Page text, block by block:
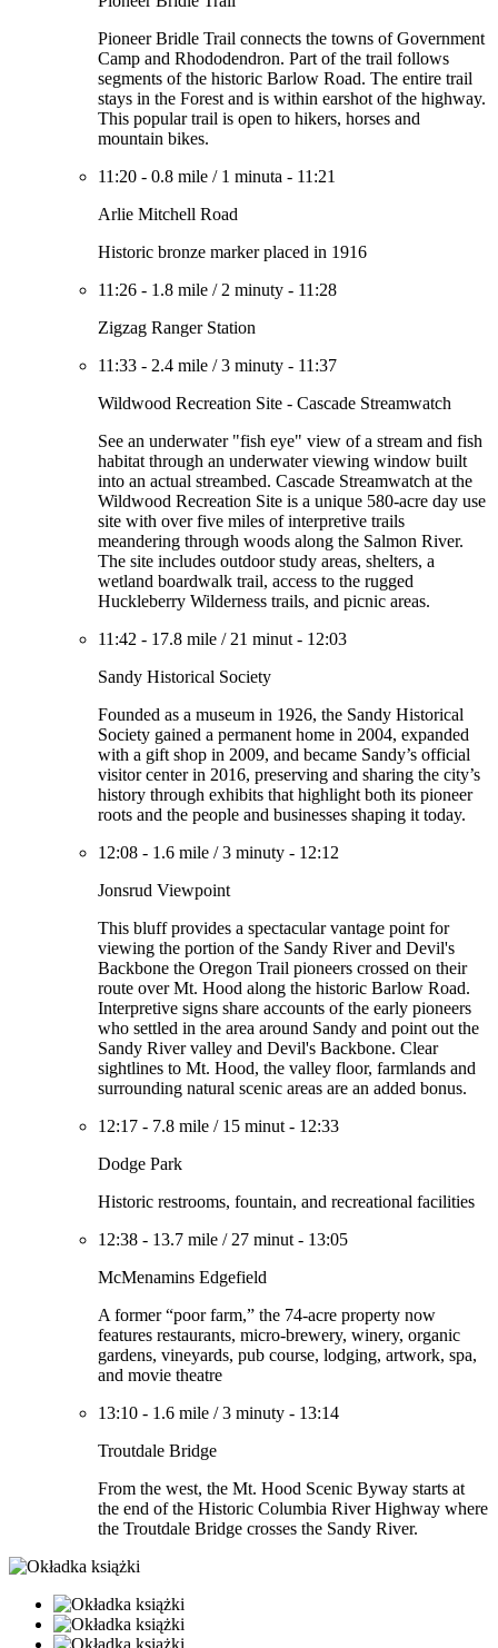
Pioneer Bridle Trail connects the towns of Government
Camp and Rhododendron. Part of the trail follows
segments of the historic Barlow Road. The entire trail
stays in the Forest and is within earshot of the highway.
This popular trail is open to hikers, horses and
mountain bikes.
11:20 - 0.8 mile / 1 minuta - 11:21
Arlie Mitchell Road
Historic bronze marker placed in 1916
11:26 - 1.8 mile / 2 minuty - 11:28
Zigzag Ranger Station
11:33 - 2.4 mile /3 minuty - 11:37
Wildwood Recreation Site - Cascade Streamwatch
See an underwater "fish eye" view of a stream and fish
habitat through an underwater viewing window built
into an actual streambed. Cascade Streamwatch at the
Wildwood Recreation Site is a unique 580-acre day use
site with over five miles of interpretive trails
meandering through woods along the Salmon River.
The site includes outdoor study areas, shelters, a
wetland boardwalk trail, access to the rugged
Huckleberry Wilderness trails, and picnic areas.
11:42 - 17.8 mile / 21 minut - 12:03
Sandy Historical Society
Founded as a museum in 1926, the Sandy Historical
Society gained a permanent home in 2004, expanded
with a gift shop in 2009, and became Sandy’s official
visitor center in 2016, preserving and sharing the city’s
history through exhibits that highlight both its pioneer
roots and the people and businesses shaping it today.
12:08 - 1.6 mile /3 minuty - 12:12
Jonsrud Viewpoint
This bluff provides a spectacular vantage point for
viewing the portion of the Sandy River and Devil's
Backbone the Oregon Trail pioneers crossed on their
route over Mt. Hood along the historic Barlow Road.
Interpretive signs share accounts of the early pioneers
who settled in the area around Sandy and point out the
Sandy River valley and Devil's Backbone. Clear
sightlines to Mt. Hood, the valley floor, farmlands and
surrounding natural scenic areas are an added bonus.
12:17 - 7.8 mile / 15 minut - 12:33
Dodge Park
Historic restrooms, fountain, and recreational facilities
12:38 - 13.7 mile / 27 minut - 13:05
McMenamins Edgefield
A former “poor farm,” the 74-acre property now
features restaurants, micro-brewery, winery, organic
gardens, vineyards, pub course, lodging, artwork, spa,
and movie theatre
13:10 - 1.6 mile /3 minuty - 13:14
Troutdale Bridge
From the west, the Mt. Hood Scenic Byway starts at
the end of the Historic Columbia River Highway where
the Troutdale Bridge crosses the Sandy River.